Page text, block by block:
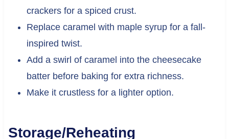
crackers for a spiced crust.
Replace caramel with maple syrup for a fall-
inspired twist.
Add a swirl of caramel into the cheesecake
batter before baking for extra richness.
Make it crustless for a lighter option.
Storage/Reheating